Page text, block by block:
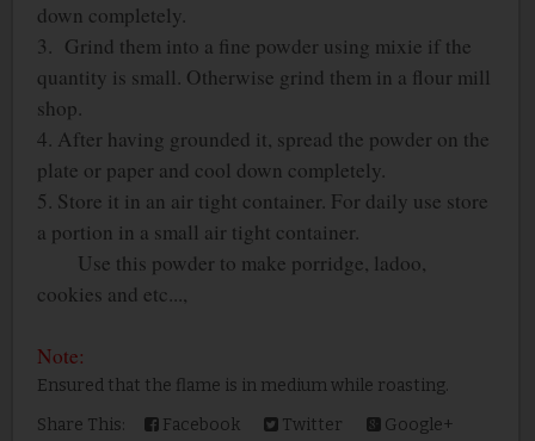
down completely.
3. Grind them into a fine powder using mixie if the
quantity is small. Otherwise grind them in a flour mill
shop.
4. After having grounded it, spread the powder on the
plate or paper and cool down completely.
5. Store it in an air tight container. For daily use store
a portion in a small air tight container.
Use this powder to make porridge, ladoo,
cookies and etc...,
Note:
Ensured that the flame is in medium while roasting.
Share This:
Facebook Twitter
Google+